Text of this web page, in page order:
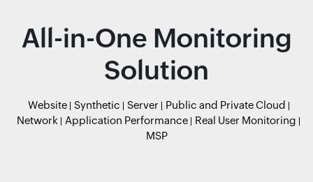
All-in-One Monitoring
Solution
Website Synthetic Server
Public and Private Cloud
Network
Application Performance
Real User Monitoring
MSP